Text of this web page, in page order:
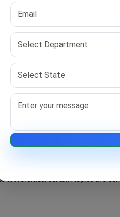
studies.
programs focus heavily
research methodology,
examination as the first
scholars who can
quality thesis.
for Psychology
universities, certain topics are